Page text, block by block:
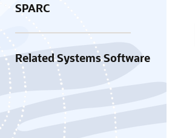
SPARC
Related Systems Software